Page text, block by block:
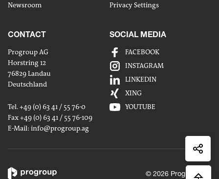
Share
on
Newsroom
Privacy Settings
CONTACT
Progroup AG
Horstring 12
76829 Landau
Deutschland
Tel. +49 (0) 63 41 / 55 76-0
Fax +49 (0) 63 41 / 55 76-109
E-Mail: info@progroup.ag
SOCIAL MEDIA
FACEBOOK
INSTAGRAM
LINKEDIN
XING
YOUTUBE
© 2026 Progroup AG